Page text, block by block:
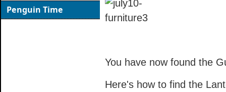
You have now found the
Here's how to find the
Penguin Time